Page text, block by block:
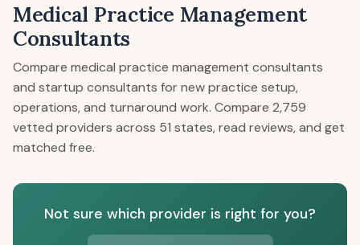
Medical Practice Management
Consultants
Compare medical practice management consultants
and startup consultants for new practice setup,
operations, and turnaround work. Compare 2,759
vetted providers across 51 states, read reviews, and get
matched free.
Not sure which provider is right for you?